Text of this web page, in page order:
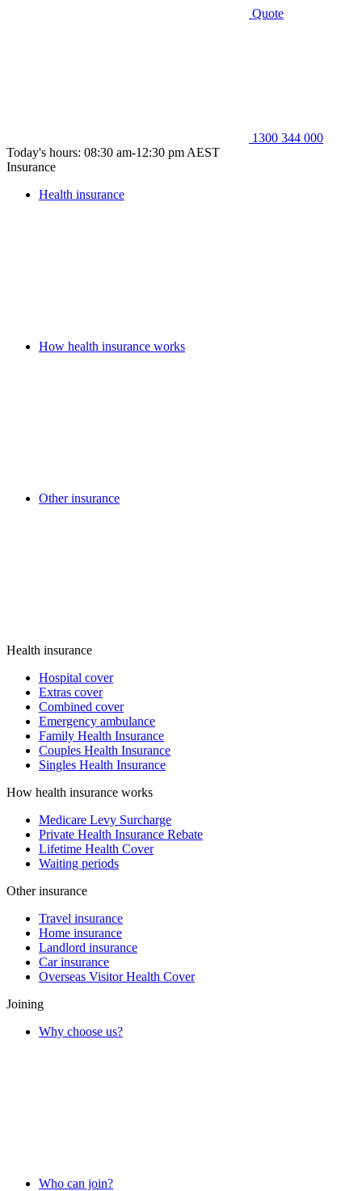
Quote
1300 344 000
Today's hours: 08:30 am-12:30 pm AEST
Insurance
Health insurance
How health insurance works
Other insurance
Health insurance
Hospital cover
Extras cover
Combined cover
Emergency ambulance
Family Health Insurance
Couples Health Insurance
Singles Health Insurance
How health insurance works
Medicare Levy Surcharge
Private Health Insurance Rebate
Lifetime Health Cover
Waiting periods
Other insurance
Travel insurance
Home insurance
Landlord insurance
Car insurance
Overseas Visitor Health Cover
Joining
Why choose us?
Who can join?